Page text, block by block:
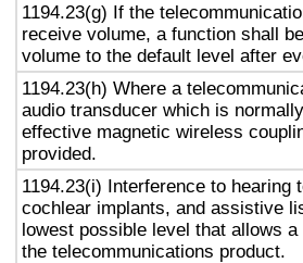
1194.23(g) If the
receive volume, a function shall
volume to the default level after
1194.23(h) Where a
audio transducer which is
effective magnetic wireless
provided.
1194.23(i) Interference to hearing
cochlear implants, and assistive
lowest possible level that allows
the telecommunications product.